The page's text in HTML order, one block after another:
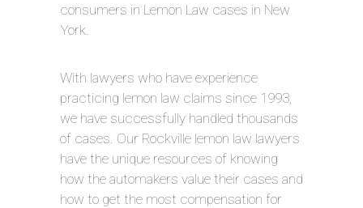
consumers in Lemon Law cases in New
York.
With lawyers who have experience
practicing lemon law claims since 1993,
we have successfully handled thousands
of cases. Our Rockville lemon law lawyers
have the unique resources of knowing
how the automakers value their cases and
how to get the most compensation for